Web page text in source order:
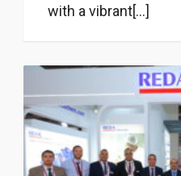
with a vibrant[...]